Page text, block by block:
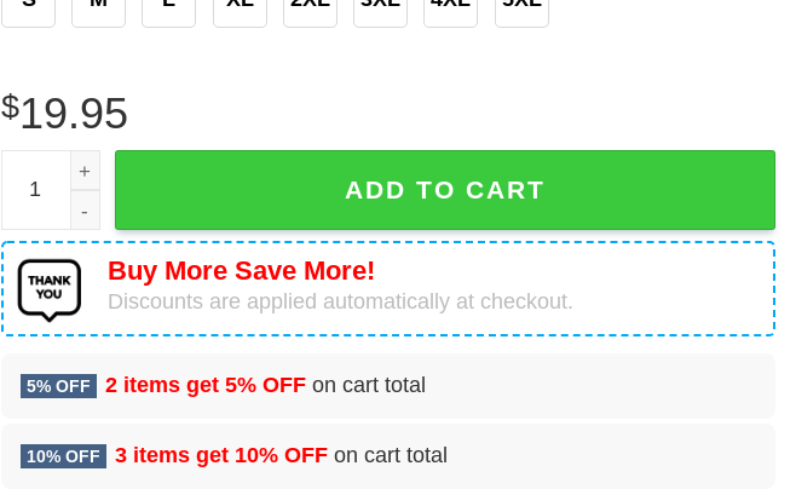
$19.95
Grinch Nurse Stethoscope Christmas Grinchmas T-Shirt quantity
ADD TO CART
Buy More Save More!
Discounts are applied automatically at checkout.
5% OFF 2 items get 5% OFF on cart total
10% OFF 3 items get 10% OFF on cart total